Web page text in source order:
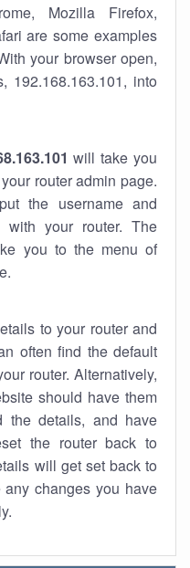
Mozilla Firefox,
are some examples
your browser open,
192.168.163.101, into
will take you
router admin page.
the username and
with your router. The
you to the menu of
to your router and
often find the default
router. Alternatively,
should have them
the details, and have
the router back to
will get set back to
changes you have